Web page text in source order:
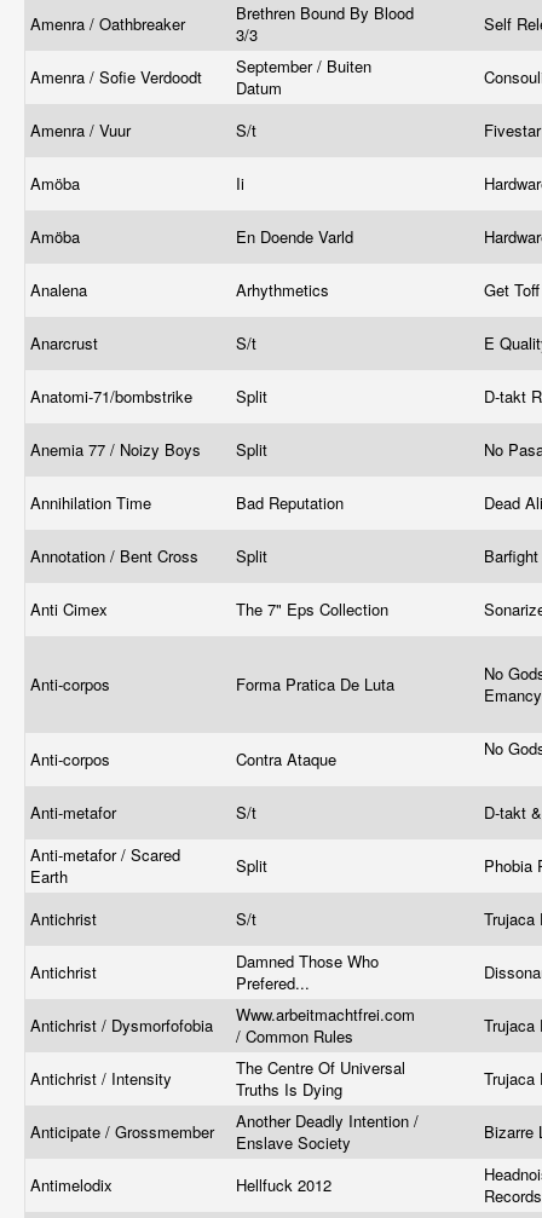
Amenra / Oathbreaker
Brethren Bound By Blood
3/3
Self
Amenra / Sofie Verdoodt
September / Buiten
Datum
Amenra / Vuur S/t
Amöba Ii
Amöba En Doende Varld
Analena Arhythmetics Get
Anarcrust S/t E
Anatomi-71/bombstrike Split D-takt
Anemia 77 / Noizy Boys Split No
Annihilation Time Bad Reputation Dead
Annotation / Bent Cross Split
Anti Cimex The 7" Eps Collection
Anti-corpos Forma Pratica De Luta
No
Anti-corpos Contra Ataque No
Anti-metafor S/t
D-takt
Anti-metafor / Scared
Earth
Split Phobia
Antichrist S/t
Antichrist
Damned Those Who
Prefered...
Antichrist / Dysmorfofobia
Www.arbeitmachtfrei.com
/ Common Rules
Antichrist / Intensity
The Centre Of Universal
Truths Is Dying
Anticipate / Grossmember
Another Deadly Intention /
Enslave Society
Bizarre
Antimelodix Hellfuck 2012